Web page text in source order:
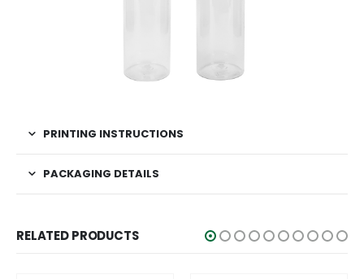
PRINTING INSTRUCTIONS
PACKAGING DETAILS
RELATED PRODUCTS